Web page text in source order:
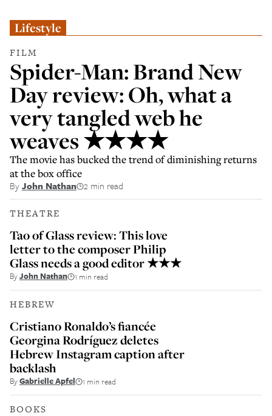
Lifestyle
FILM
Spider-Man: Brand New
Day review: Oh, what a
very tangled web he
weaves ★★★★
The movie has bucked the trend of diminishing returns
at the box office
ByJohn Nathan 2 min read
THEATRE
Tao of Glass review: This love
letter to the composer Philip
Glass needs a good editor ★★★
ByJohn Nathan 1 min read
HEBREW
Cristiano Ronaldo’s fiancée
Georgina Rodríguez deletes
Hebrew Instagram caption after
backlash
ByGabrielle Apfel 1 min read
BOOKS